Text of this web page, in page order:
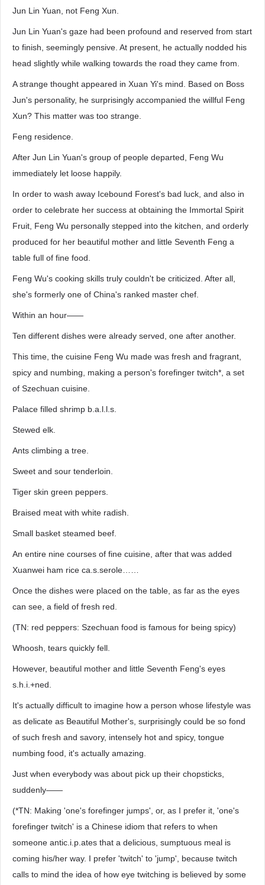
Jun Lin Yuan, not Feng Xun.
Jun Lin Yuan's gaze had been profound and reserved from start
to finish, seemingly pensive. At present, he actually nodded his
head slightly while walking towards the road they came from.
A strange thought appeared in Xuan Yi's mind. Based on Boss
Jun's personality, he surprisingly accompanied the willful Feng
Xun? This matter was too strange.
Feng residence.
After Jun Lin Yuan's group of people departed, Feng Wu
immediately let loose happily.
In order to wash away Icebound Forest's bad luck, and also in
order to celebrate her success at obtaining the Immortal Spirit
Fruit, Feng Wu personally stepped into the kitchen, and orderly
produced for her beautiful mother and little Seventh Feng a
table full of fine food.
Feng Wu's cooking skills truly couldn't be criticized. After all,
she's formerly one of China's ranked master chef.
Within an hour——
Ten different dishes were already served, one after another.
This time, the cuisine Feng Wu made was fresh and fragrant,
spicy and numbing, making a person's forefinger twitch*, a set
of Szechuan cuisine.
Palace filled shrimp b.a.l.l.s.
Stewed elk.
Ants climbing a tree.
Sweet and sour tenderloin.
Tiger skin green peppers.
Braised meat with white radish.
Small basket steamed beef.
An entire nine courses of fine cuisine, after that was added
Xuanwei ham rice ca.s.serole……
Once the dishes were placed on the table, as far as the eyes
can see, a field of fresh red.
(TN: red peppers: Szechuan food is famous for being spicy)
Whoosh, tears quickly fell.
However, beautiful mother and little Seventh Feng's eyes
s.h.i.+ned.
It's actually difficult to imagine how a person whose lifestyle was
as delicate as Beautiful Mother's, surprisingly could be so fond
of such fresh and savory, intensely hot and spicy, tongue
numbing food, it's actually amazing.
Just when everybody was about pick up their chopsticks,
suddenly——
(*TN: Making 'one's forefinger jumps', or, as I prefer it, 'one's
forefinger twitch' is a Chinese idiom that refers to when
someone antic.i.p.ates that a delicious, sumptuous meal is
coming his/her way. I prefer 'twitch' to 'jump', because twitch
calls to mind the idea of how eye twitching is believed by some